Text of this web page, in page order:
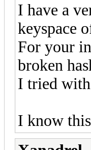
I have a
keyspace
For your
broken
I tried with
I know